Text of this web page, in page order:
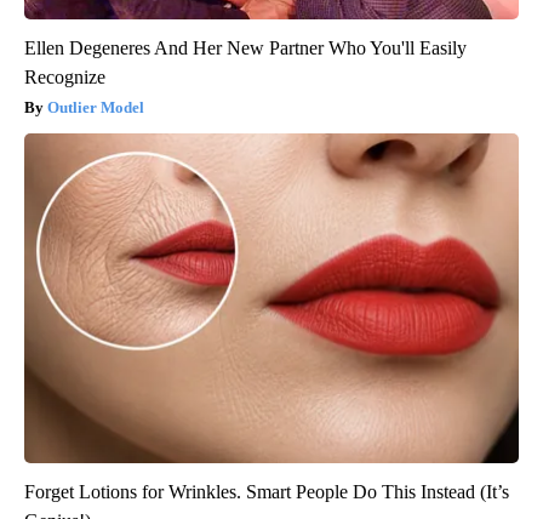
Ellen Degeneres And Her New Partner Who You'll Easily
Recognize
Outlier Model
Forget Lotions for Wrinkles. Smart People Do This Instead (It’s